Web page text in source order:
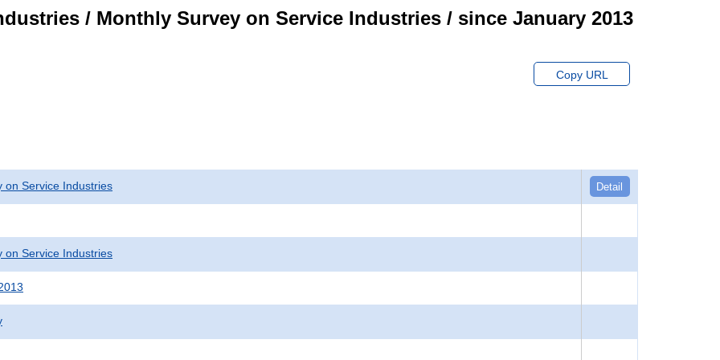
/ Monthly Survey on Service Industries / since January 2013
Copy URL
on Service Industries Detail
on Service Industries